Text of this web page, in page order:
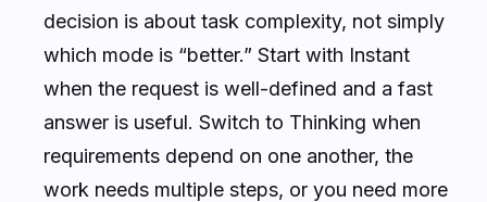
decision is about task complexity, not simply
which mode is “better.” Start with Instant
when the request is well-defined and a fast
answer is useful. Switch to Thinking when
requirements depend on one another, the
work needs multiple steps, or you need more